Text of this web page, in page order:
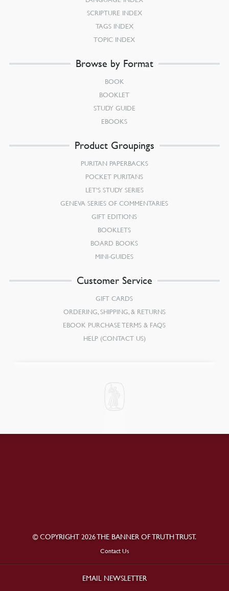
SCRIPTURE INDEX
TAGS INDEX
TOPIC INDEX
Browse by Format
BOOK
BOOKLET
STUDY GUIDE
EBOOKS
Product Groupings
PURITAN PAPERBACKS
POCKET PURITANS
LET’S STUDY SERIES
GENEVA SERIES OF COMMENTARIES
GIFT EDITIONS
BOOKLETS
BOARD BOOKS
MINI-GUIDES
Customer Service
GIFT CARDS
ORDERING, SHIPPING, & RETURNS
EBOOK PURCHASE TERMS & FAQS
HELP (CONTACT US)
© COPYRIGHT 2026 THE BANNER OF TRUTH TRUST.
Contact Us
EMAIL NEWSLETTER